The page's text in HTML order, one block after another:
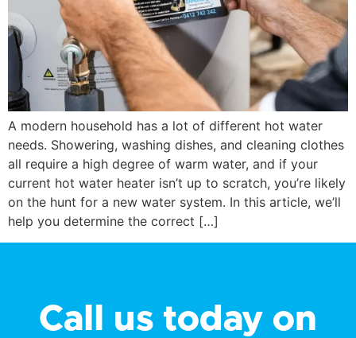
A modern household has a lot of different hot water
needs. Showering, washing dishes, and cleaning clothes
all require a high degree of warm water, and if your
current hot water heater isn’t up to scratch, you’re likely
on the hunt for a new water system. In this article, we’ll
help you determine the correct […]
Call us today on